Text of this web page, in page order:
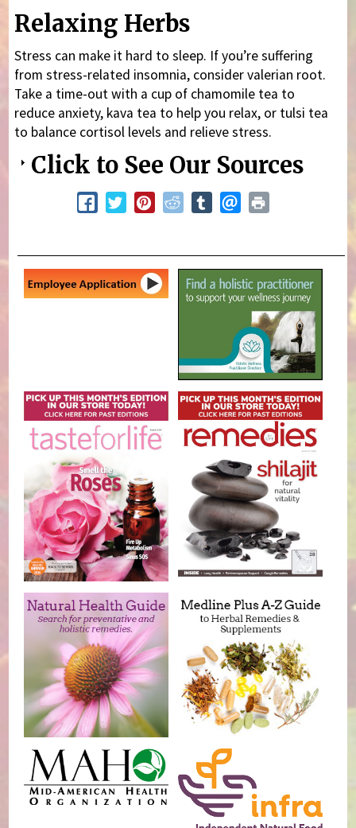
Relaxing Herbs
Stress can make it hard to sleep. If you’re suffering
from stress-related insomnia, consider valerian root.
Take a time-out with a cup of chamomile tea to
reduce anxiety, kava tea to help you relax, or tulsi tea
to balance cortisol levels and relieve stress.
Click to See Our Sources